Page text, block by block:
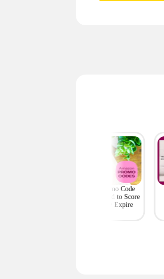
Amazon Promo Code
Deals You Need to Score
Before They Expire